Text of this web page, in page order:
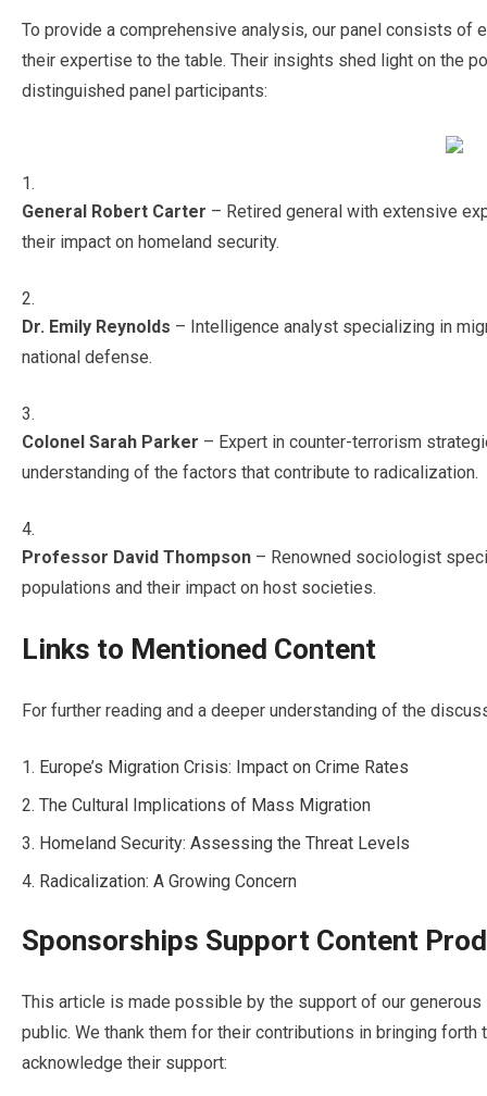
To provide a comprehensive analysis, our panel consists
their expertise to the table. Their insights shed light on the
distinguished panel participants:
General Robert Carter – Retired general with extensive
their impact on homeland security.
Dr. Emily Reynolds – Intelligence analyst specializing in
national defense.
Colonel Sarah Parker – Expert in counter-terrorism
understanding of the factors that contribute to radicalization.
Professor David Thompson – Renowned sociologist
populations and their impact on host societies.
Links to Mentioned Content
For further reading and a deeper understanding of the
Europe’s Migration Crisis: Impact on Crime Rates
The Cultural Implications of Mass Migration
Homeland Security: Assessing the Threat Levels
Radicalization: A Growing Concern
Sponsorships Support Content
This article is made possible by the support of our
public. We thank them for their contributions in bringing
acknowledge their support: